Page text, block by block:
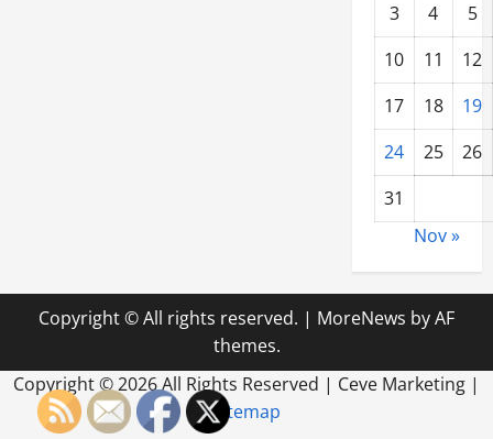
3 4
5
10
11
12
17
18
19
24
25
26
31
Nov »
Copyright © All rights reserved. | MoreNews by AF
themes.
Copyright ©2026 All Rights Reserved | Ceve Marketing |
Sitemap